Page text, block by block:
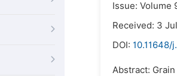
Issue: Volume
Received: 3
DOI: 10.11648/
Abstract: